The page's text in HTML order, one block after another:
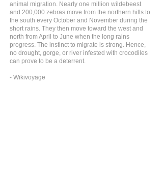
animal migration. Nearly one million wildebeest
and 200,000 zebras move from the northern hills to
the south every October and November during the
short rains. They then move toward the west and
north from April to June when the long rains
progress. The instinct to migrate is strong. Hence,
no drought, gorge, or river infested with crocodiles
can prove to be a deterrent.
- Wikivoyage